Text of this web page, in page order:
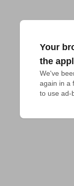
Your
the
We've
again in a
to use ad-